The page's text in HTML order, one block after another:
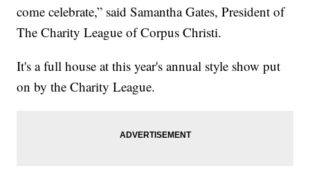
come celebrate,” said Samantha Gates, President of
The Charity League of Corpus Christi.
It's a full house at this year's annual style show put
on by the Charity League.